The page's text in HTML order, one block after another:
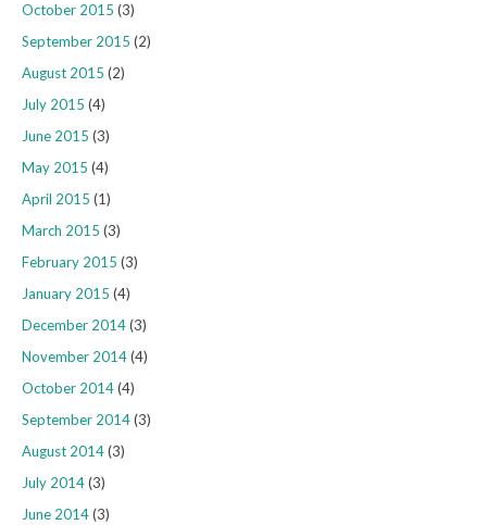
October 2015 (3)
September 2015 (2)
August 2015 (2)
July 2015 (4)
June 2015 (3)
May 2015 (4)
April 2015 (1)
March 2015 (3)
February 2015 (3)
January 2015 (4)
December 2014(3)
November 2014(4)
October 2014(4)
September 2014(3)
August 2014(3)
July 2014(3)
June 2014(3)